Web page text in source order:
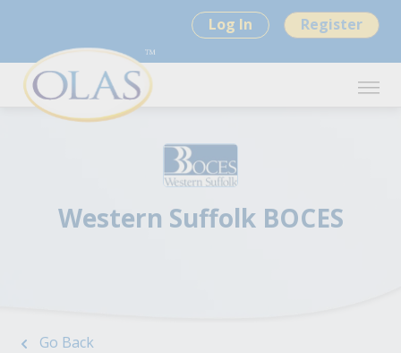
Log In Register
Western Suffolk BOCES
Go Back